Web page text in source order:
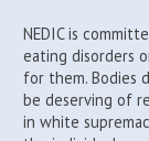
NEDIC is
eating disorders
for them. Bodies
be deserving of
in white